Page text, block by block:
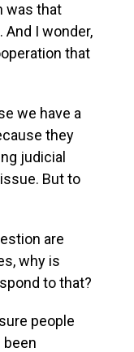
was that
I wonder,
that
we have a
they
judicial
But to
are
why is
to that?
people
been